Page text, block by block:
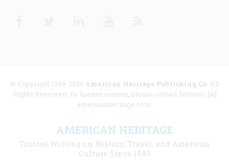
© Copyright 1949-2025 American Heritage Publishing Co. All
Rights Reserved. To license content, please contact licenses [at]
americanheritage.com.
AMERICAN HERITAGE
Trusted Writing on History, Travel, and American
Culture Since 1949